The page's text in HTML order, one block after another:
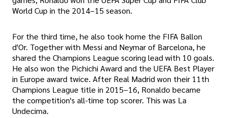
World Cup in the 2014–15 season.
For the third time, he also took home the FIFA Ballon
d'Or. Together with Messi and Neymar of Barcelona, he
shared the Champions League scoring lead with 10 goals.
He also won the Pichichi Award and the UEFA Best Player
in Europe award twice. After Real Madrid won their 11th
Champions League title in 2015–16, Ronaldo became
the competition's all-time top scorer. This was La
Undecima.